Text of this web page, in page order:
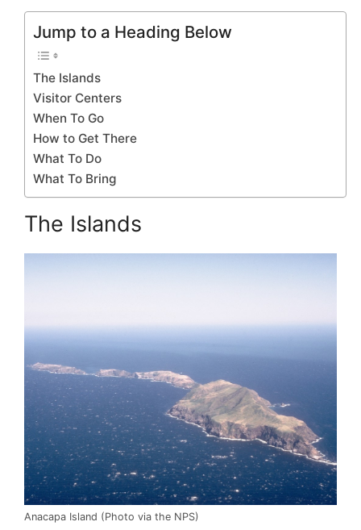
Jump to a Heading Below
The Islands
Visitor Centers
When To Go
How to Get There
What To Do
What To Bring
The Islands
Anacapa Island (Photo via the NPS)